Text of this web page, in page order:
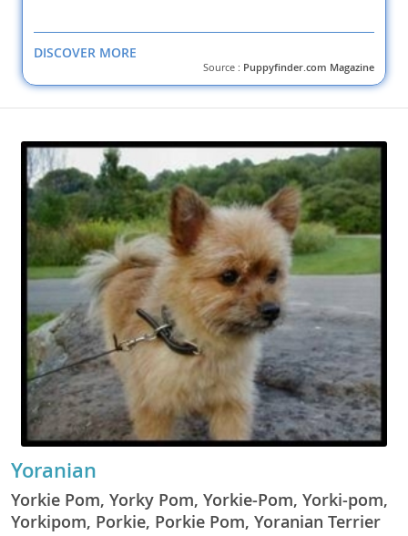
DISCOVER MORE
Source : Puppyfinder.com Magazine
Yoranian
Yorkie Pom, Yorky Pom, Yorkie-Pom, Yorki-pom,
Yorkipom, Porkie, Porkie Pom, Yoranian Terrier